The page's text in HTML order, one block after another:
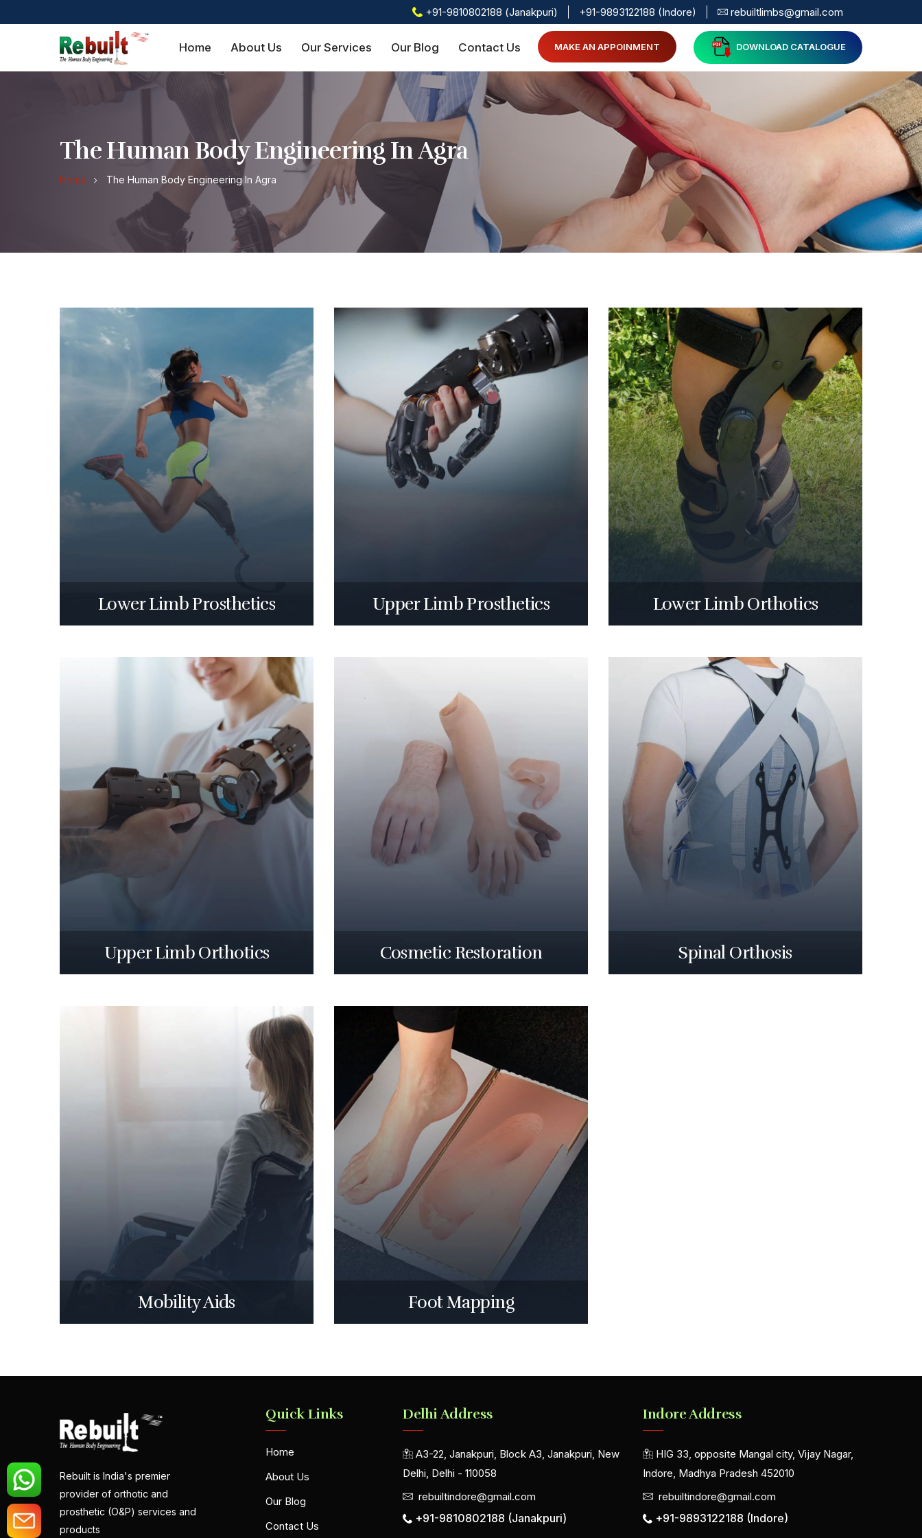
+91-9810802188 (Janakpuri) +91-9893122188 (Indore) rebuiltlimbs@gmail.com
Home About Us Our Services Our Blog Contact Us DOWNLOAD CATALOGUE
MAKE AN APPOINMENT
The Human Body Engineering In Agra
Home The Human Body Engineering In Agra
Lower Limb Prosthetics Upper Limb Prosthetics Lower Limb Orthotics
Upper Limb Orthotics Cosmetic Restoration Spinal Orthosis
Mobility Aids Foot Mapping
Rebuilt is India's premier
provider of orthotic and
prosthetic (O&P) services and
products
Quick Links
Home
About Us
Our Blog
Contact Us
Delhi Address
A3-22, Janakpuri, Block A3, Janakpuri, New
Delhi, Delhi - 110058
rebuiltindore@gmail.com
+91-9810802188 (Janakpuri)
Indore Address
HIG 33, opposite Mangal city, Vijay Nagar,
Indore, Madhya Pradesh 452010
rebuiltindore@gmail.com
+91-9893122188 (Indore)